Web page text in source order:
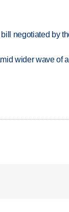
negotiated by
wider wave of